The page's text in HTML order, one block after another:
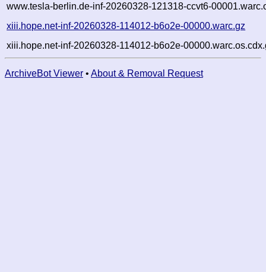
www.tesla-berlin.de-inf-20260328-121318-ccvt6-
xiii.hope.net-inf-20260328-114012-b6o2e-00000.warc.gz
xiii.hope.net-inf-20260328-114012-b6o2e-
ArchiveBot Viewer • About & Removal Request